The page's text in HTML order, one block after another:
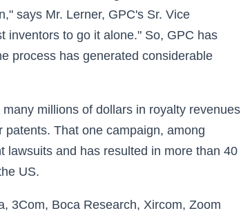
says Mr. Lerner, GPC's Sr. Vice
inventors to go it alone." So, GPC has
process has generated considerable
millions of dollars in royalty revenues
That one campaign, among
lawsuits and has resulted in more than 40
US.
3Com, Boca Research, Xircom, Zoom